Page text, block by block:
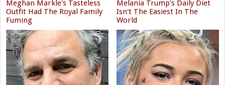
Meghan Markle's Tasteless
Outfit Had The Royal Family
Fuming
Melania Trump's Daily Diet
Isn't The Easiest In The
World